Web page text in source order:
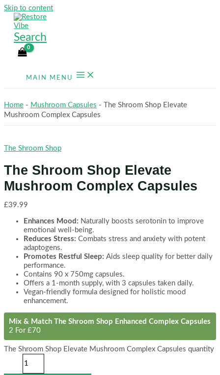
Skip to content
Search
MAIN MENU
Home - Mushroom Capsules -
The Shroom Shop Elevate
Mushroom Complex Capsules
The Shroom Shop
The Shroom Shop Elevate
Mushroom Complex Capsules
£39.99
Enhances Mood: Naturally boosts serotonin to improve
emotional well-being.
Reduces Stress: Combats stress and anxiety with potent
adaptogens.
Promotes Restful Sleep: Aids sleep quality for better daily
performance.
Contains 90 x 750mg capsules.
Offers a 1-month supply, with 3 capsules taken daily.
Vegan-friendly formula designed for holistic mood
enhancement.
Mix & Match The Shroom Shop Enhanced Complex Capsules
2 For £70
The Shroom Shop Elevate Mushroom Complex Capsules quantity